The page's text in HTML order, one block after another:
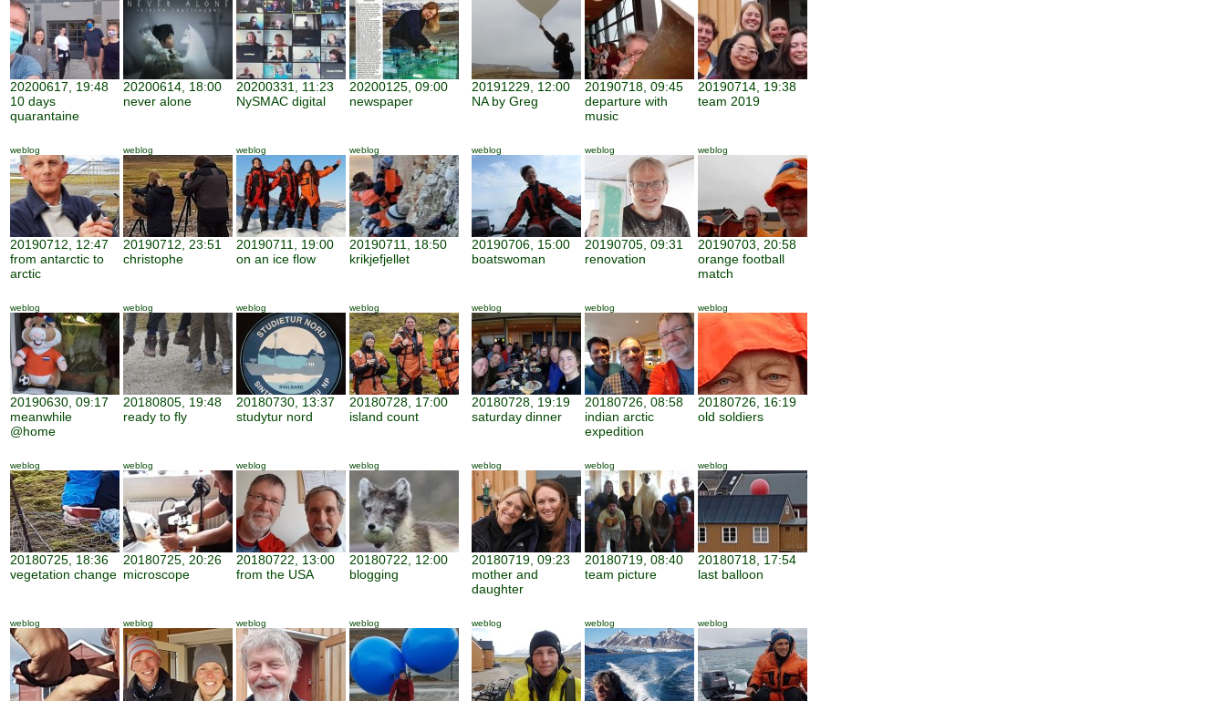
20200617, 19:48
10 days
quarantaine
20200614, 18:00
never alone
20200331, 11:23
NySMAC digital
20200125, 09:00
newspaper
20191229, 12:00
NA by Greg
20190718, 09:45
departure with
music
20190714, 19:38
team 2019
weblog
20190712, 12:47
from antarctic to
arctic
weblog
20190712, 23:51
christophe
weblog
20190711, 19:00
on an ice flow
weblog
20190711, 18:50
krikjefjellet
weblog
20190706, 15:00
boatswoman
weblog
20190705, 09:31
renovation
weblog
20190703, 20:58
orange football
match
weblog
20190630, 09:17
meanwhile
@home
weblog
20180805, 19:48
ready to fly
weblog
20180730, 13:37
studytur nord
weblog
20180728, 17:00
island count
weblog
20180728, 19:19
saturday dinner
weblog
20180726, 08:58
indian arctic
expedition
weblog
20180726, 16:19
old soldiers
weblog
20180725, 18:36
vegetation change
weblog
20180725, 20:26
microscope
weblog
20180722, 13:00
from the USA
weblog
20180722, 12:00
blogging
weblog
20180719, 09:23
mother and
daughter
weblog
20180719, 08:40
team picture
weblog
20180718, 17:54
last balloon
weblog weblog weblog weblog weblog weblog weblog